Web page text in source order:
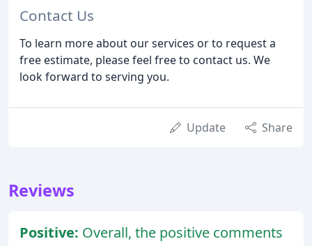
Contact Us
To learn more about our services or to request a
free estimate, please feel free to contact us. We
look forward to serving you.
Update Share
Reviews
Positive: Overall, the positive comments